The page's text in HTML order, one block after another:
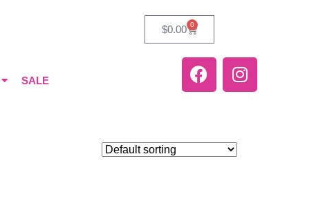
SALE
$0.00 0